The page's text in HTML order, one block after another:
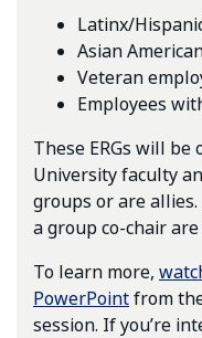
Latinx/
Asian
Veteran
Employees
These ERGs will be
University faculty
groups or are
a group co-chair are
To learn more,
PowerPointfrom
session. If you’re